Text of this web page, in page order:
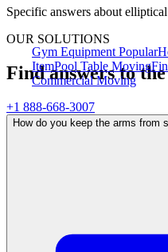
Gym Equipment Popular
ItemPool Table Moving
Commercial Moving
Specific answers about
OUR SOLUTIONS
Find answers to
+1 888-668-3007
How do you keep the arms from